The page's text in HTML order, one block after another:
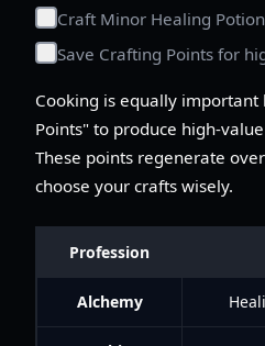
Craft Minor Healing
Save Crafting Points for
Cooking is equally
Points" to produce high-
These points regenerate
choose your crafts wisely.
Profession
Alchemy